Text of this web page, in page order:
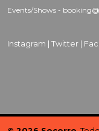
Events/Shows -
Instagram | Twitter |